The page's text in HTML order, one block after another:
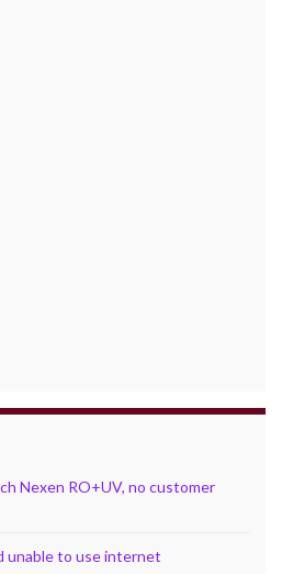
Nexen RO+UV, no customer
unable to use internet